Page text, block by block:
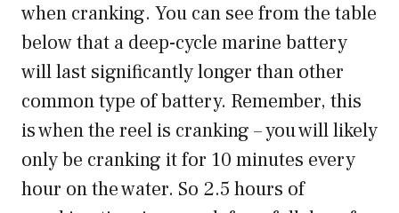
when cranking. You can see from the table
below that a deep-cycle marine battery
will last significantly longer than other
common type of battery. Remember, this
is when the reel is cranking – you will likely
only be cranking it for 10 minutes every
hour on the water. So 2.5 hours of